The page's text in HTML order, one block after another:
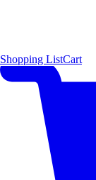
Shopping ListCart